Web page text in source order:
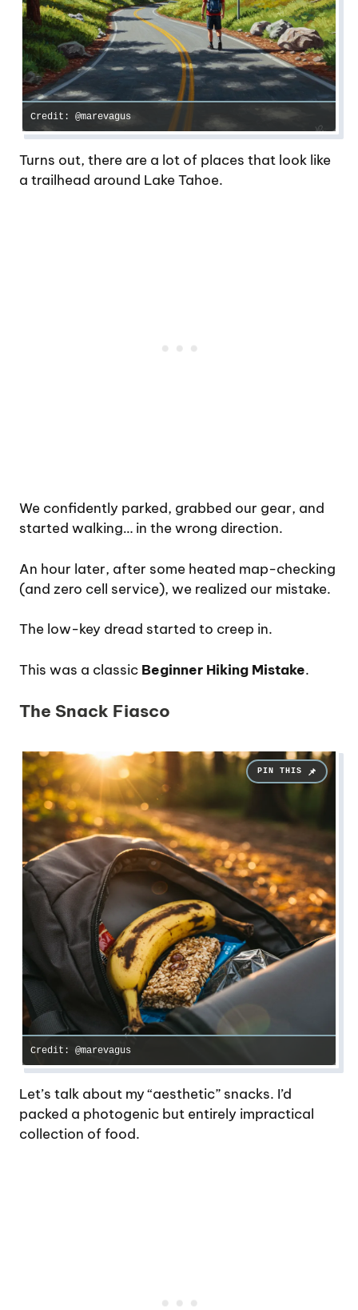
Credit: @marevagus
Turns out, there are a lot of places that look like
a trailhead around Lake Tahoe.
We confidently parked, grabbed our gear, and
started walking… in the wrong direction.
An hour later, after some heated map-checking
(and zero cell service), we realized our mistake.
The low-key dread started to creep in.
This was a classic Beginner Hiking Mistake.
The Snack Fiasco
Credit: @marevagus
Let’s talk about my “aesthetic” snacks. I’d
packed a photogenic but entirely impractical
collection of food.